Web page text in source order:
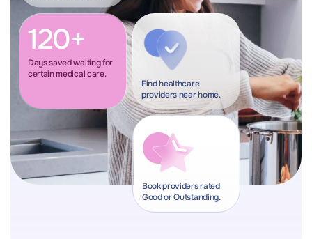
120+
Days saved waiting for
certain medical care.
Find healthcare
providers near home.
Book providers rated
Good or Outstanding.